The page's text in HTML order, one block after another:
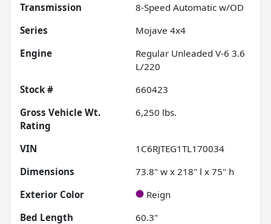
Transmission
8-Speed Automatic w/OD
Series
Mojave 4x4
Engine
Regular Unleaded V-6 3.6
L/220
Stock #
660423
Gross Vehicle Wt.
Rating
6,250 lbs.
VIN
1C6RJTEG1TL170034
Dimensions
73.8" w x 218" l x 75" h
Exterior Color
Reign
Bed Length
60.3"